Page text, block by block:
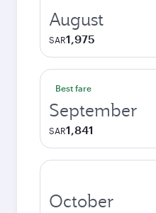
August
SAR1,975
Best fare
September
SAR1,841
October